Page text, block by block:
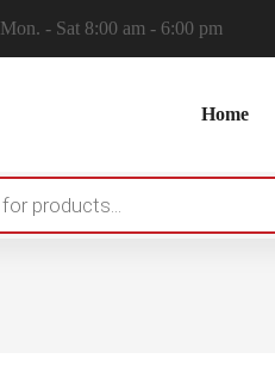
Mon. - Sat 8:00 am - 6:00 pm
Home